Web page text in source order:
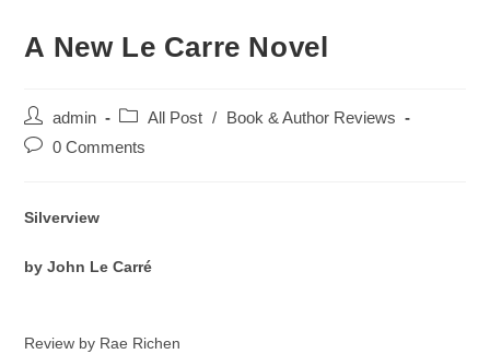
A New Le Carre Novel
admin All Post /
Book & Author Reviews
0 Comments
Silverview
by John Le Carré
Review by Rae Richen